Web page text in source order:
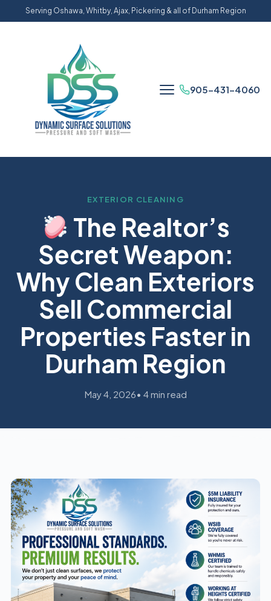
Serving Oshawa, Whitby, Ajax, Pickering & all of Durham Region
905-431-4060
EXTERIOR CLEANING
The Realtor’s
Secret Weapon:
Why Clean Exteriors
Sell Commercial
Properties Faster in
Durham Region
May 4, 2026• 4 min read